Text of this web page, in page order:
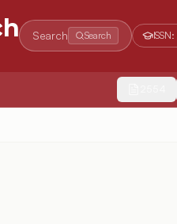
Search Search ISSN: